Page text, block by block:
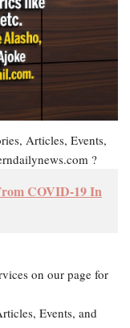
Articles, Events,
?
COVID-19 In
on our page for
Events, and